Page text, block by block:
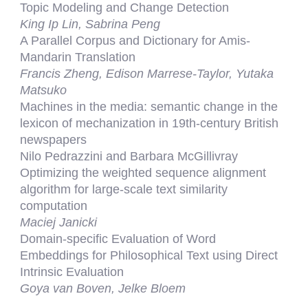
Topic Modeling and Change Detection
King Ip Lin, Sabrina Peng
A Parallel Corpus and Dictionary for Amis-
Mandarin Translation
Francis Zheng, Edison Marrese-Taylor, Yutaka
Matsuko
Machines in the media: semantic change in the
lexicon of mechanization in 19th-century British
newspapers
Nilo Pedrazzini and Barbara McGillivray
Optimizing the weighted sequence alignment
algorithm for large-scale text similarity
computation
Maciej Janicki
Domain-specific Evaluation of Word
Embeddings for Philosophical Text using Direct
Intrinsic Evaluation
Goya van Boven, Jelke Bloem